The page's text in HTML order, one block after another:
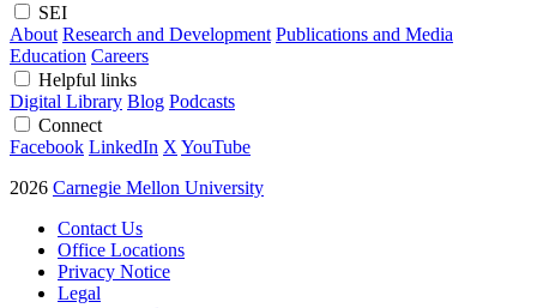
SEI
About Research and Development Publications and Media
Education Careers
Helpful links
Digital Library Blog Podcasts
Connect
Facebook LinkedIn X YouTube
2026 Carnegie Mellon University
Contact Us
Office Locations
Privacy Notice
Legal